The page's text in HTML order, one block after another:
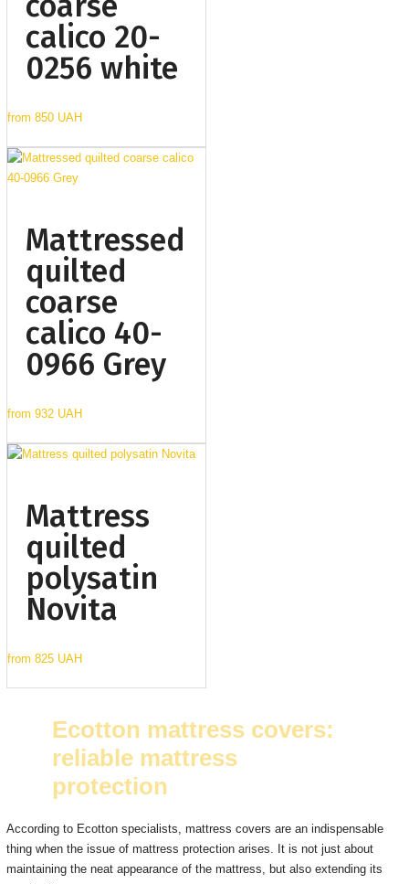
calico 20-
0256 white
from 850 UAH
Mattressed
quilted
coarse
calico 40-
0966 Grey
from 932 UAH
Mattress
quilted
polysatin
Novita
from 825 UAH
Ecotton mattress covers:
reliable mattress
protection
According to Ecotton specialists, mattress covers are an indispensable
thing when the issue of mattress protection arises. It is not just about
maintaining the neat appearance of the mattress, but also extending its